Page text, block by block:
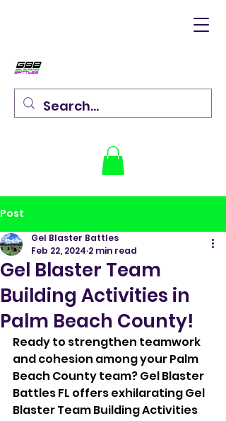
Post
Gel Blaster Team
Building Activities in
Palm Beach County!
Gel Blaster Battles
Feb 22, 2024 2 min read
Ready to strengthen teamwork
and cohesion among your Palm
Beach County team? Gel Blaster
Battles FL offers exhilarating Gel
Blaster Team Building Activities